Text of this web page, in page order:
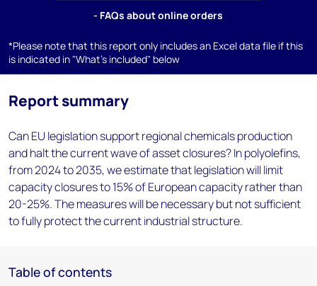
- FAQs about online orders
*Please note that this report only includes an Excel data file if this
is indicated in "What's included" below
Report summary
Can EU legislation support regional chemicals production
and halt the current wave of asset closures? In polyolefins,
from 2024 to 2035, we estimate that legislation will limit
capacity closures to 15% of European capacity rather than
20-25%. The measures will be necessary but not sufficient
to fully protect the current industrial structure.
Table of contents